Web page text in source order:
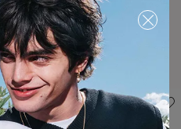
5 out of 5 Customer Rating
Available in many colors